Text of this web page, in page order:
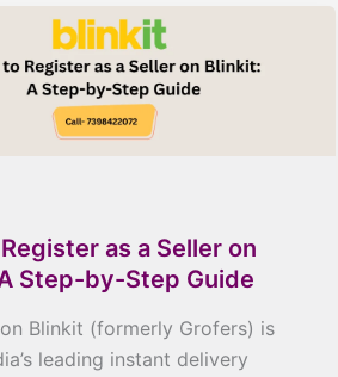
as a Seller on
Step-by-Step Guide
Blinkit (formerly Grofers) is
leading instant delivery